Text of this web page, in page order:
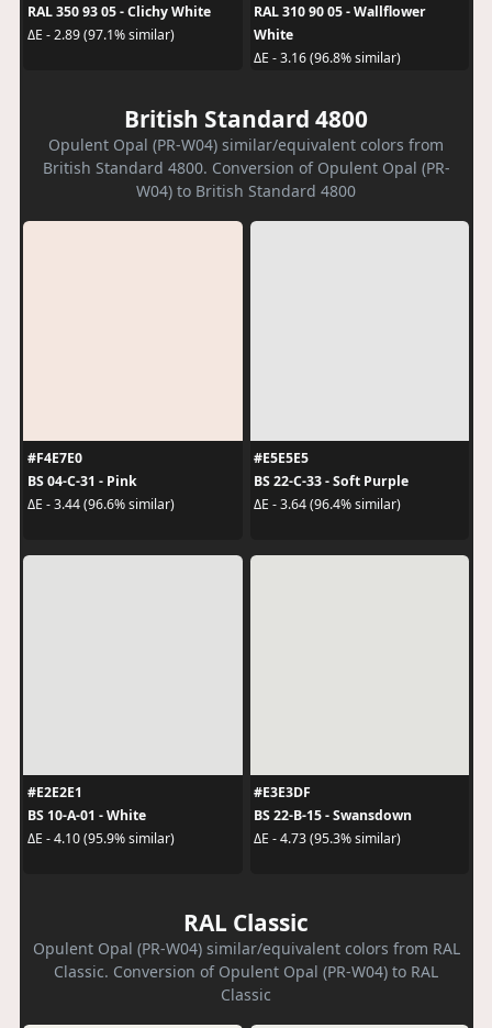
RAL 350 93 05 - Clichy White
ΔE - 2.89 (97.1% similar)
RAL 310 90 05 - Wallflower
White
ΔE - 3.16 (96.8% similar)
British Standard 4800
Opulent Opal (PR-W04) similar/equivalent colors from
British Standard 4800. Conversion of Opulent Opal (PR-
W04) to British Standard 4800
#F4E7E0
BS 04-C-31 - Pink
ΔE - 3.44 (96.6% similar)
#E5E5E5
BS 22-C-33 - Soft Purple
ΔE - 3.64 (96.4% similar)
#E2E2E1
BS 10-A-01 - White
ΔE - 4.10 (95.9% similar)
#E3E3DF
BS 22-B-15 - Swansdown
ΔE - 4.73 (95.3% similar)
RAL Classic
Opulent Opal (PR-W04) similar/equivalent colors from RAL
Classic. Conversion of Opulent Opal (PR-W04) to RAL
Classic